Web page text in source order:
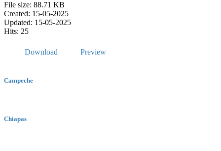
File size: 88.71 KB
Created: 15-05-2025
Updated: 15-05-2025
Hits: 25
Download Preview
Campeche
Chiapas